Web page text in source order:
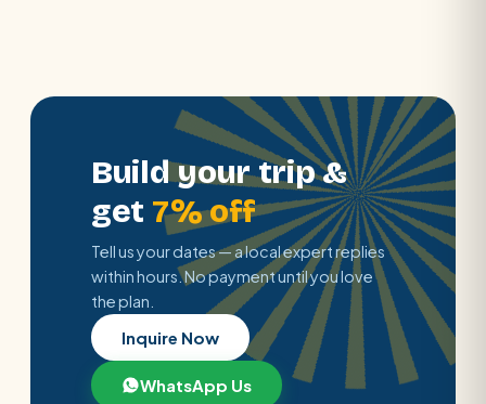
Build your trip &
get 7% off
Tell us your dates — a local expert replies
within hours. No payment until you love
the plan.
Inquire Now
WhatsApp Us